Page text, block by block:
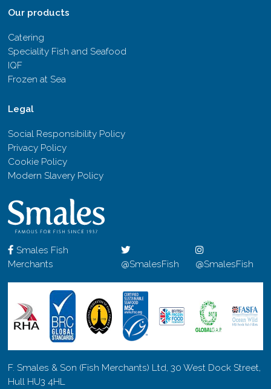
Our products
Catering
Speciality Fish and Seafood
IQF
Frozen at Sea
Legal
Social Responsibility Policy
Privacy Policy
Cookie Policy
Modern Slavery Policy
Smales Fish
Merchants
@SmalesFish @SmalesFish
F. Smales & Son (Fish Merchants) Ltd, 30 West Dock Street,
Hull HU3 4HL